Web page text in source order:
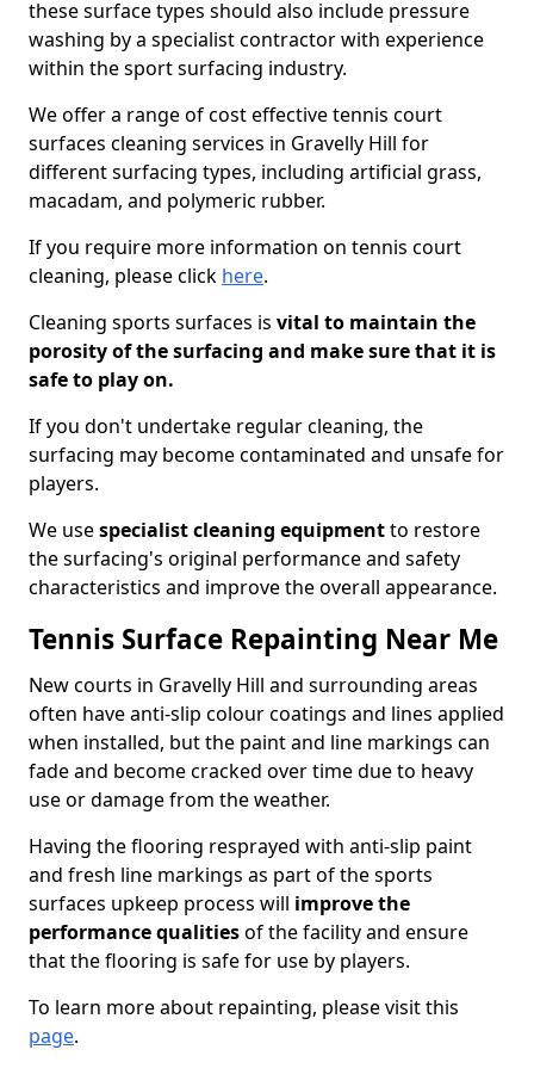
these surface types should also include pressure
washing by a specialist contractor with experience
within the sport surfacing industry.
We offer a range of cost effective tennis court
surfaces cleaning services in Gravelly Hill for
different surfacing types, including artificial grass,
macadam, and polymeric rubber.
If you require more information on tennis court
cleaning, please click here.
Cleaning sports surfaces is vital to maintain the
porosity of the surfacing and make sure that it is
safe to play on.
If you don't undertake regular cleaning, the
surfacing may become contaminated and unsafe for
players.
We usespecialist cleaning equipmentto restore
the surfacing's original performance and safety
characteristics and improve the overall appearance.
Tennis Surface Repainting Near Me
New courts in Gravelly Hill and surrounding areas
often have anti-slip colour coatings and lines applied
when installed, but the paint and line markings can
fade and become cracked over time due to heavy
use or damage from the weather.
Having the flooring resprayed with anti-slip paint
and fresh line markings as part of the sports
surfaces upkeep process will improve the
performance qualitiesof the facility and ensure
that the flooring is safe for use by players.
To learn more about repainting, please visit this
page.